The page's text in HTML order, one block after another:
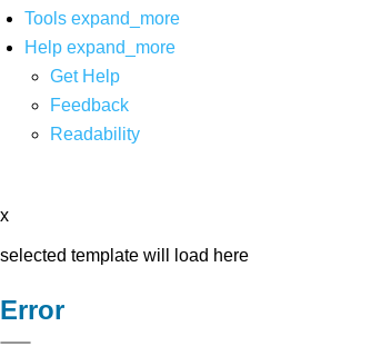
Tools expand_more
Help expand_more
Get Help
Feedback
Readability
x
selected template will load here
Error